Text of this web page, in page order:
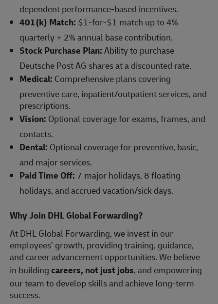
dependent performance-based incentives.
401(k) Match: $1-for-$1 match up to 4%
quarterly + 2% annual base contribution.
Stock Purchase Plan:Ability to purchase
Deutsche Post AG shares at a discounted rate.
Medical: Comprehensive plans covering
preventive care, inpatient/outpatient services, and
prescriptions.
Vision: Optional coverage for exams, frames, and
contacts.
Dental: Optional coverage for preventive, basic,
and major services.
Paid Time Off: 7 major holidays, 8 floating
holidays, and accrued vacation/sick days.
Why Join DHL Global Forwarding?
At DHL Global Forwarding, we invest in our
employees’ growth, providing training, guidance,
and career advancement opportunities. We believe
in buildingcareers, not just jobs, and empowering
our team to develop skills and achieve long-term
success.